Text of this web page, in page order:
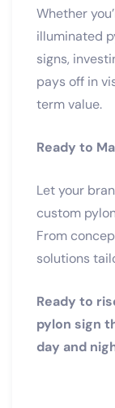
Whether
illuminated
signs,
pays off in
term value.
Ready to
Let your
custom
From
solutions
Ready to
pylon sign
day and